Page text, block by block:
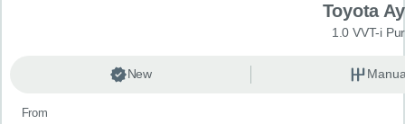
CONTACT
Toyota
1.0 VVT-i
New
From